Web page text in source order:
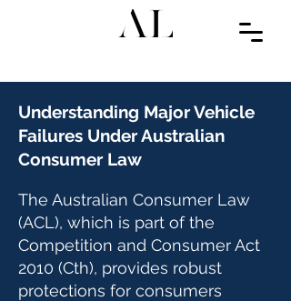
Understanding Major Vehicle
Failures Under Australian
Consumer Law
The Australian Consumer Law
(ACL), which is part of the
Competition and Consumer Act
2010 (Cth), provides robust
protections for consumers